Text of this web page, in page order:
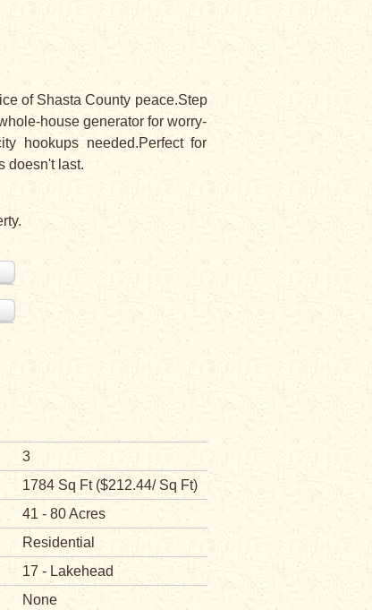
of Shasta County peace.Step
house generator for worry-
hookups needed.Perfect for
doesn't last.
3
1784 Sq Ft ($212.44/ Sq Ft)
41 - 80 Acres
Residential
17 - Lakehead
None